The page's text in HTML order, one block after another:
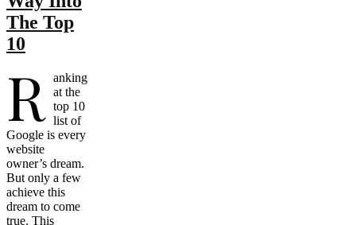
The Top
10
R anking
at the
top 10
list of
Google is every
website
owner’s dream.
But only a few
achieve this
dream to come
true. This